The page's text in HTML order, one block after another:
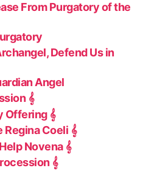
From Purgatory of the
Defend Us in
Angel
𝄞
Offering 𝄞
Regina Coeli 𝄞
Novena 𝄞
𝄞